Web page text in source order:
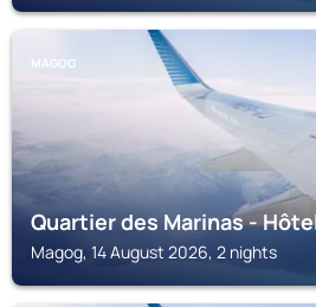
MAGOG
Quartier des Marinas -
Magog, 14 August 2026, 2 nights